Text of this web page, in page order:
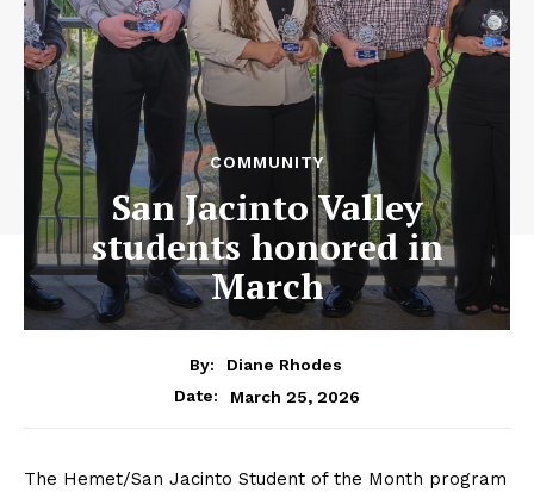
COMMUNITY
San Jacinto Valley
students honored in
March
By:
Diane Rhodes
Date:
March 25, 2026
The Hemet/San Jacinto Student of the Month program